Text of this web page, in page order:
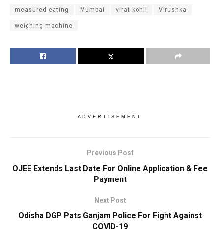
measured eating Mumbai virat kohli Virushka
weighing machine
ADVERTISEMENT
Previous Post
OJEE Extends Last Date For Online Application & Fee
Payment
Next Post
Odisha DGP Pats Ganjam Police For Fight Against
COVID-19